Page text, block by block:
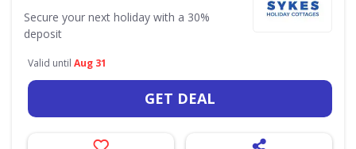
Secure your next holiday with a 30%
deposit
Valid until Aug 31
GET DEAL